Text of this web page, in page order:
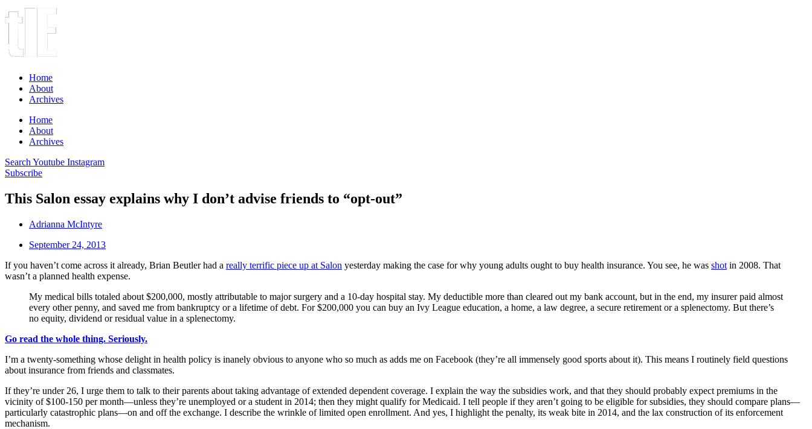
Home
About
Archives
Home
About
Archives
Search Youtube Instagram
Subscribe
This Salon essay explains why I don’t advise friends to “opt-out”
Adrianna McIntyre
September 24, 2013
If you haven’t come across it already, Brian Beutler had a really terrific piece up at Salon yesterday making the case for why young adults ought to buy health insurance. You see, he was shot in 2008. That
wasn’t a planned health expense.
My medical bills totaled about $200,000, mostly attributable to major surgery and a 10-day hospital stay. My deductible more than cleared out my bank account, but in the end, my insurer paid almost
every other penny, and saved me from bankruptcy or a lifetime of debt. For $200,000 you can buy an Ivy League education, a home, a law degree, a secure retirement or a splenectomy. But there’s
no equity, dividend or residual value in a splenectomy.
Go read the whole thing. Seriously.
I’m a twenty-something whose delight in health policy is inanely obvious to anyone who so much as adds me on Facebook (they’re all immensely good sports about it). This means I routinely field questions
about insurance from friends and classmates.
If they’re under 26, I urge them to talk to their parents about taking advantage of extended dependent coverage. I explain the way the subsidies work, and that they should probably expect premiums in the
vicinity of $100-150 per month—unless they’re unemployed or a student in 2014; then they might qualify for Medicaid. I tell people if they aren’t going to be eligible for subsidies, they should compare plans—
particularly catastrophic plans—on and off the exchange. I describe the wrinkle of limited open enrollment. And yes, I highlight the penalty, its weak bite in 2014, and the lax construction of its enforcement
mechanism.